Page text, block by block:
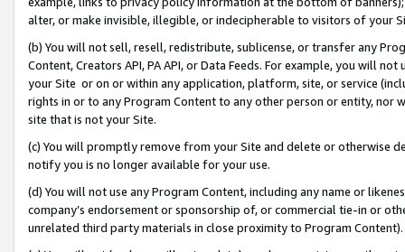
alter, or make invisible, illegible, or indecipherable to visitors of your
(b) You will not sell, resell, redistribute, sublicense, or transfer any
Content, Creators API, PA API, or Data Feeds. For example, you will
your Site or on or within any application, platform, site, or service
rights in or to any Program Content to any other person or entity, nor
site that is not your Site.
(c) You will promptly remove from your Site and delete or otherwise
notify you is no longer available for your use.
(d) You will not use any Program Content, including any name or
company’s endorsement or sponsorship of, or commercial tie-in or
unrelated third party materials in close proximity to Program Content).